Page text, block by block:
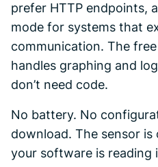
prefer HTTP endpoints,
mode for systems that
communication. The
handles graphing and
don’t need code.
No battery. No
download. The sensor
your software is reading